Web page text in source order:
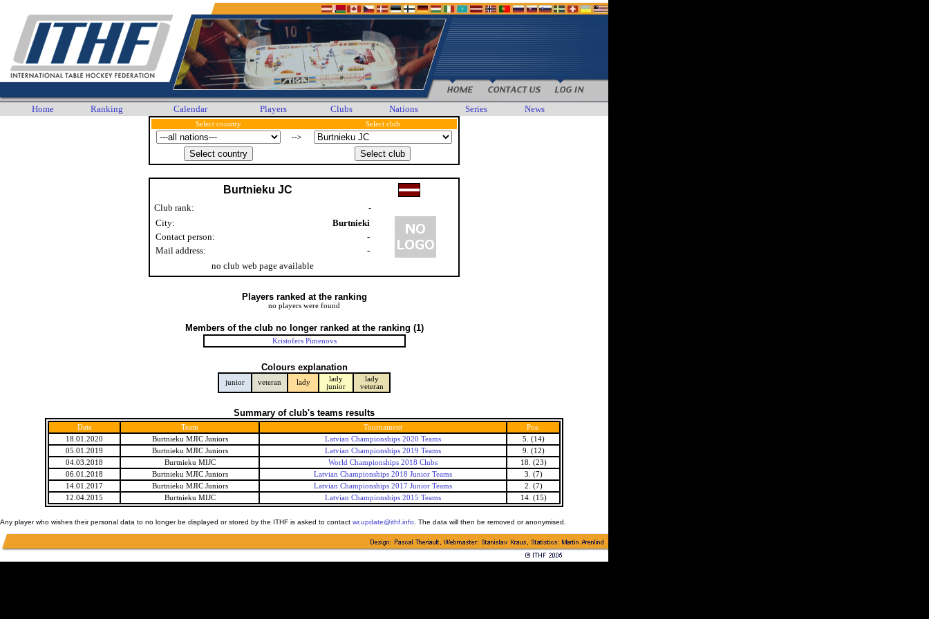
Home Ranking Calendar Players Clubs Nations Series News
Select country
Select club
-->
Burtnieku JC
Club rank:
-
City:
Burtnieki
Contact person:
-
Mail address:
-
no club web page available
Players ranked at the ranking
no players were found
Members of the club no longer ranked at the ranking (1)
Kristofers Pimenovs
Colours explanation
junior veteran lady
lady
junior
lady
veteran
Summary of club's teams results
Date Team Tournament
Pos.
18.01.2020
Burtnieku MJIC Juniors Latvian Championships 2020 Teams
5. (14)
05.01.2019
Burtnieku MJIC Juniors Latvian Championships 2019 Teams
9. (12)
04.03.2018
Burtnieku MIJC World Championships 2018 Clubs
18. (23)
06.01.2018
Burtnieku MJIC Juniors Latvian Championships 2018 Junior Teams
3. (7)
14.01.2017
Burtnieku MJIC Juniors Latvian Championships 2017 Junior Teams
2. (7)
12.04.2015
Burtnieku MIJC Latvian Championships 2015 Teams 14. (15)
Any player who wishes their personal data to no longer be displayed or stored by the ITHF is asked to contact wr.update@ithf.info . The data will then be removed or anonymised.